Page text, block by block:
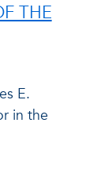
THE
E.
in the